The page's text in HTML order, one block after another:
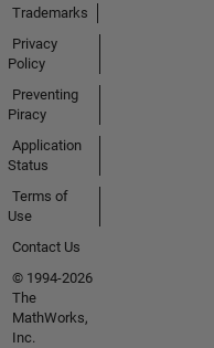
Trademarks
Privacy
Policy
Preventing
Piracy
Application
Status
Terms of
Use
Contact Us
© 1994-2026
The
MathWorks,
Inc.